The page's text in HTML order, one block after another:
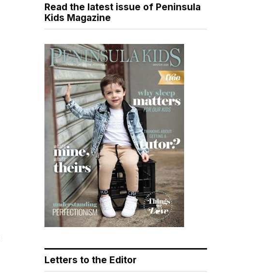
Read the latest issue of Peninsula
Kids Magazine
Letters to the Editor